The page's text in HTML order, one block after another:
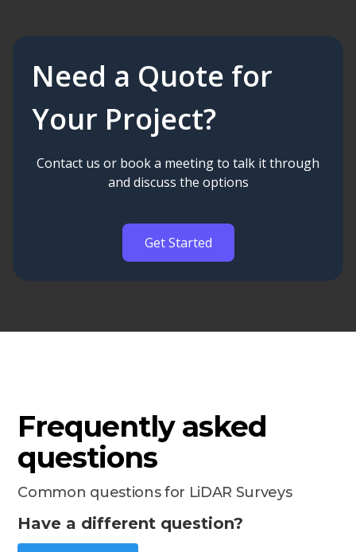
Need a Quote for
Your Project?
Contact us or book a meeting to talk it through
and discuss the options
Get Started
Frequently asked
questions
Common questions for LiDAR Surveys
Have a different question?